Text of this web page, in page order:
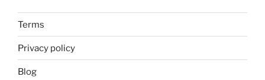
Terms
Privacy policy
Blog